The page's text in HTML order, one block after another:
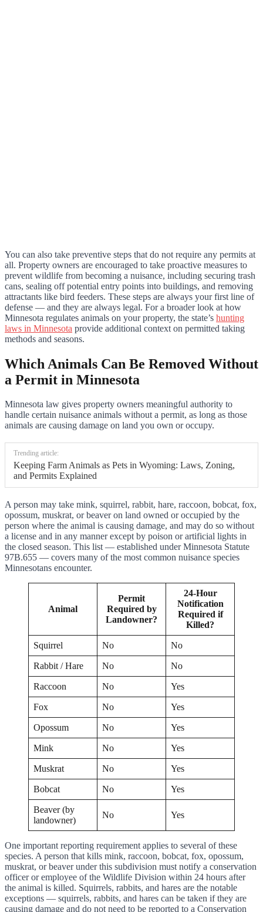
You can also take preventive steps that do not require any permits at
all. Property owners are encouraged to take proactive measures to
prevent wildlife from becoming a nuisance, including securing trash
cans, sealing off potential entry points into buildings, and removing
attractants like bird feeders. These steps are always your first line of
defense — and they are always legal. For a broader look at how
Minnesota regulates animals on your property, the state’s hunting
laws in Minnesota provide additional context on permitted taking
methods and seasons.
Which Animals Can Be Removed Without
a Permit in Minnesota
Minnesota law gives property owners meaningful authority to
handle certain nuisance animals without a permit, as long as those
animals are causing damage on land you own or occupy.
Trending article:
Keeping Farm Animals as Pets in Wyoming: Laws, Zoning,
and Permits Explained
A person may take mink, squirrel, rabbit, hare, raccoon, bobcat, fox,
opossum, muskrat, or beaver on land owned or occupied by the
person where the animal is causing damage, and may do so without
a license and in any manner except by poison or artificial lights in
the closed season. This list — established under Minnesota Statute
97B.655 — covers many of the most common nuisance species
Minnesotans encounter.
Animal
Permit
Required by
Landowner?
24-Hour
Notification
Required if
Killed?
Squirrel No No
Rabbit / Hare No No
Raccoon No Yes
Fox No Yes
Opossum No Yes
Mink No Yes
Muskrat No Yes
Bobcat No Yes
Beaver (by
landowner)
No Yes
One important reporting requirement applies to several of these
species. A person that kills mink, raccoon, bobcat, fox, opossum,
muskrat, or beaver under this subdivision must notify a conservation
officer or employee of the Wildlife Division within 24 hours after
the animal is killed. Squirrels, rabbits, and hares are the notable
exceptions — squirrels, rabbits, and hares can be taken if they are
causing damage and do not need to be reported to a Conservation